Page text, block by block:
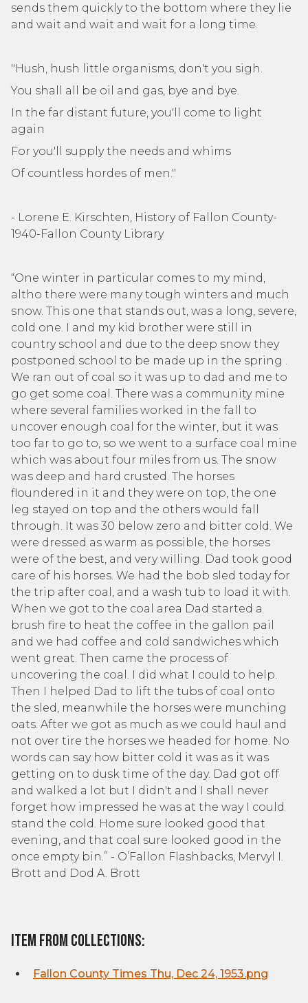
sends them quickly to the bottom where they lie
and wait and wait and wait for a long time.
"Hush, hush little organisms, don't you sigh.
You shall all be oil and gas, bye and bye.
In the far distant future, you'll come to light
again
For you'll supply the needs and whims
Of countless hordes of men."
- Lorene E. Kirschten, History of Fallon County-
1940-Fallon County Library
“One winter in particular comes to my mind,
altho there were many tough winters and much
snow. This one that stands out, was a long, severe,
cold one. I and my kid brother were still in
country school and due to the deep snow they
postponed school to be made up in the spring .
We ran out of coal so it was up to dad and me to
go get some coal. There was a community mine
where several families worked in the fall to
uncover enough coal for the winter, but it was
too far to go to, so we went to a surface coal mine
which was about four miles from us. The snow
was deep and hard crusted. The horses
floundered in it and they were on top, the one
leg stayed on top and the others would fall
through. It was 30 below zero and bitter cold. We
were dressed as warm as possible, the horses
were of the best, and very willing. Dad took good
care of his horses. We had the bob sled today for
the trip after coal, and a wash tub to load it with.
When we got to the coal area Dad started a
brush fire to heat the coffee in the gallon pail
and we had coffee and cold sandwiches which
went great. Then came the process of
uncovering the coal. I did what I could to help.
Then I helped Dad to lift the tubs of coal onto
the sled, meanwhile the horses were munching
oats. After we got as much as we could haul and
not over tire the horses we headed for home. No
words can say how bitter cold it was as it was
getting on to dusk time of the day. Dad got off
and walked a lot but I didn't and I shall never
forget how impressed he was at the way I could
stand the cold. Home sure looked good that
evening, and that coal sure looked good in the
once empty bin.” - O’Fallon Flashbacks, Mervyl I.
Brott and Dod A. Brott
Item From Collections:
Fallon County Times Thu, Dec 24, 1953.png